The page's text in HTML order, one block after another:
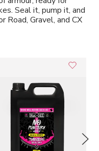
Seal it, pump it, and
Road, Gravel, and CX